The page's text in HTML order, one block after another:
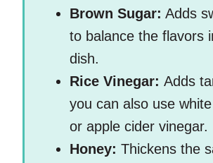
Brown Sugar: Adds
to balance the flavors
dish.
Rice Vinegar: Adds
you can also use
or apple cider vinegar.
Honey: Thickens the